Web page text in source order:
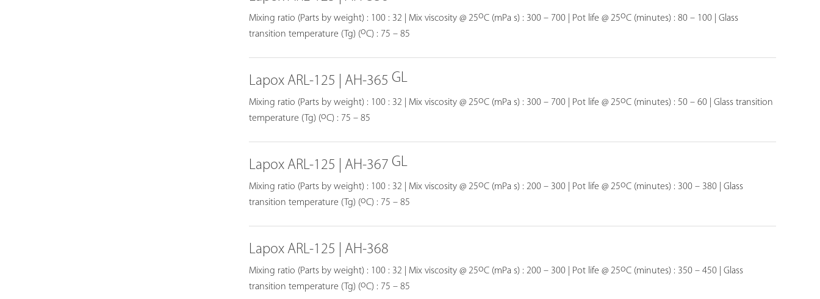
Mixing ratio (Parts by weight) : 100 : 32 | Mix viscosity @ 25oC (mPa s) : 300 – 700 | Pot life @ 25oC (minutes) : 80 – 100 | Glass
transition temperature (Tg) (oC) : 75 – 85
Lapox ARL-125 | AH-365 GL
Mixing ratio (Parts by weight) : 100 : 32 | Mix viscosity @ 25oC (mPa s) : 300 – 700 | Pot life @ 25oC (minutes) : 50 – 60 | Glass transition
temperature (Tg) (oC) : 75 – 85
Lapox ARL-125 | AH-367 GL
Mixing ratio (Parts by weight) : 100 : 32 | Mix viscosity @ 25oC (mPa s) : 200 – 300 | Pot life @ 25oC (minutes) : 300 – 380 | Glass
transition temperature (Tg) (oC) : 75 – 85
Lapox ARL-125 | AH-368
Mixing ratio (Parts by weight) : 100 : 32 | Mix viscosity @ 25oC (mPa s) : 200 – 300 | Pot life @ 25oC (minutes) : 350 – 450 | Glass
transition temperature (Tg) (oC) : 75 – 85